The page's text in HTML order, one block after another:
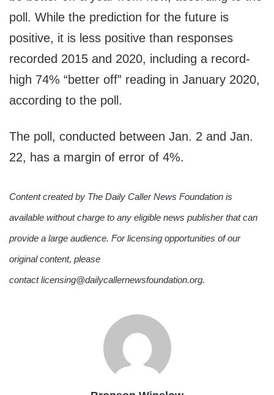
poll. While the prediction for the future is
positive, it is less positive than responses
recorded 2015 and 2020, including a record-
high 74% “better off” reading in January 2020,
according to the poll.
The poll, conducted between Jan. 2 and Jan.
22, has a margin of error of 4%.
Content created by The Daily Caller News Foundation is
available without charge to any eligible news publisher that can
provide a large audience. For licensing opportunities of our
original content, please
contact licensing@dailycallernewsfoundation.org.